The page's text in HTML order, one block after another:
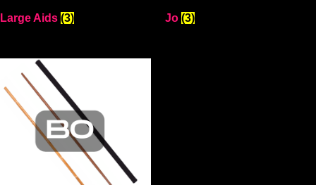
Large Aids (3) Jo (3)